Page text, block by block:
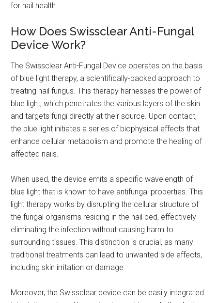
for nail health.
How Does Swissclear Anti-Fungal
Device Work?
The Swissclear Anti-Fungal Device operates on the basis
of blue light therapy, a scientifically-backed approach to
treating nail fungus. This therapy harnesses the power of
blue light, which penetrates the various layers of the skin
and targets fungi directly at their source. Upon contact,
the blue light initiates a series of biophysical effects that
enhance cellular metabolism and promote the healing of
affected nails.
When used, the device emits a specific wavelength of
blue light that is known to have antifungal properties. This
light therapy works by disrupting the cellular structure of
the fungal organisms residing in the nail bed, effectively
eliminating the infection without causing harm to
surrounding tissues. This distinction is crucial, as many
traditional treatments can lead to unwanted side effects,
including skin irritation or damage.
Moreover, the Swissclear device can be easily integrated